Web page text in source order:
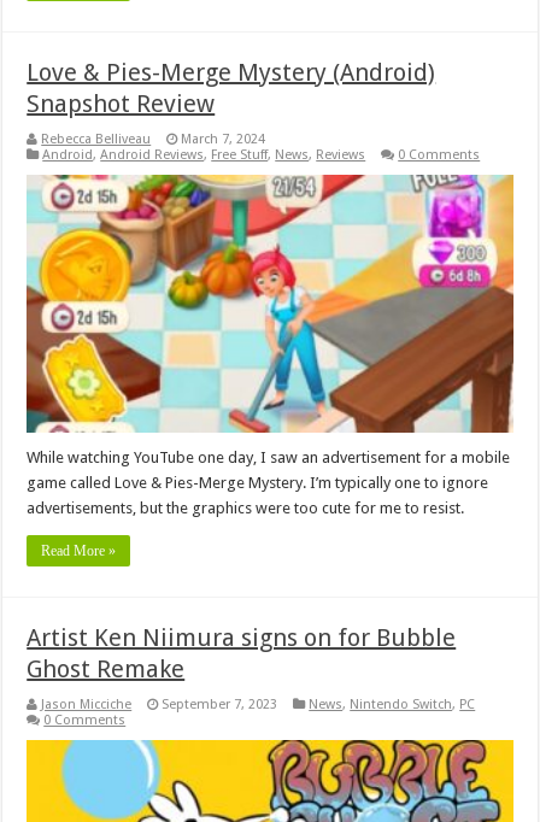
Love & Pies-Merge Mystery (Android)
Snapshot Review
Rebecca Belliveau
March 7, 2024
Android,Android Reviews, Free Stuff, News, Reviews 0 Comments
While watching YouTube one day, I saw an advertisement for a mobile
game called Love & Pies-Merge Mystery. I’m typically one to ignore
advertisements, but the graphics were too cute for me to resist.
Read More »
Artist Ken Niimura signs on for Bubble
Ghost Remake
Jason Micciche September 7, 2023 News, Nintendo Switch, PC
0 Comments